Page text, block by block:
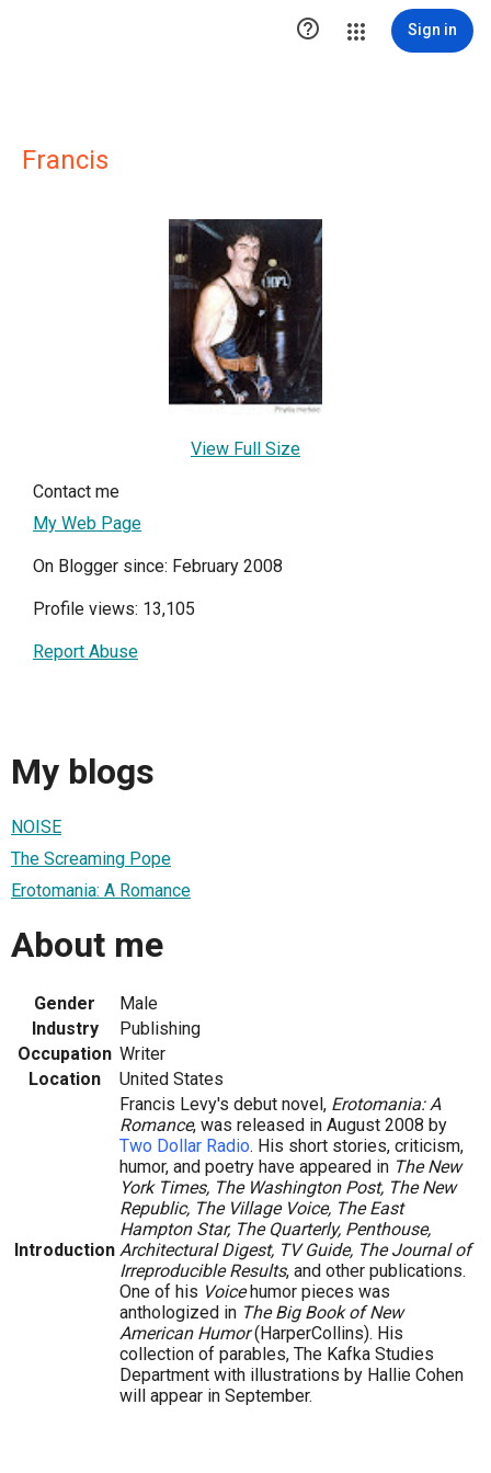
 Sign in
Francis
View Full Size
Contact me
My Web Page
On Blogger since: February 2008
Profile views: 13,105
Report Abuse
My blogs
NOISE
The Screaming Pope
Erotomania: A Romance
About me
Gender
Male
Industry
Publishing
Occupation Writer
Location
United States
Introduction
Francis Levy's debut novel, Erotomania: A
Romance, was released in August 2008 by
Two Dollar Radio. His short stories, criticism,
humor, and poetry have appeared in The New
York Times, The Washington Post, The New
Republic, The Village Voice, The East
Hampton Star, The Quarterly, Penthouse,
Architectural Digest, TV Guide, The Journal of
Irreproducible Results, and other publications.
One of his Voicehumor pieces was
anthologized in The Big Book of New
American Humor(HarperCollins). His
collection of parables, The Kafka Studies
Department with illustrations by Hallie Cohen
will appear in September.